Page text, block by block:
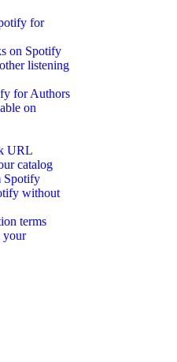
for
on Spotify
listening
for Authors
on
URL
catalog
Spotify
without
terms
your